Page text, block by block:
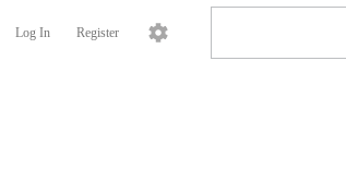
Log In Register